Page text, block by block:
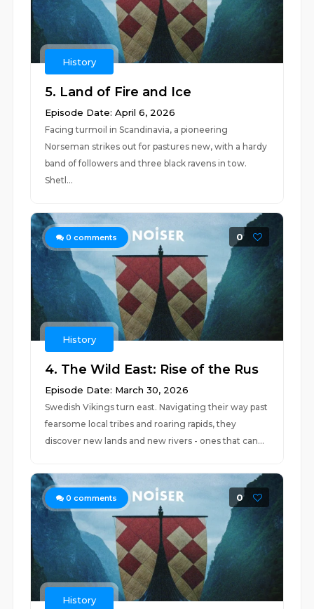
History
5. Land of Fire and Ice
Episode Date: April 6, 2026
Facing turmoil in Scandinavia, a pioneering
Norseman strikes out for pastures new, with a hardy
band of followers and three black ravens in tow.
Shetl...
0 comments 0
History
4. The Wild East: Rise of the Rus
Episode Date: March 30, 2026
Swedish Vikings turn east. Navigating their way past
fearsome local tribes and roaring rapids, they
discover new lands and new rivers - ones that can...
0 comments 0
History